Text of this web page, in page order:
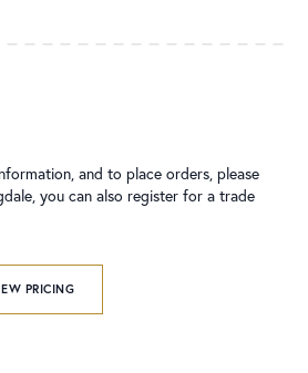
and to place orders, please
you can also register for a trade
PRICING